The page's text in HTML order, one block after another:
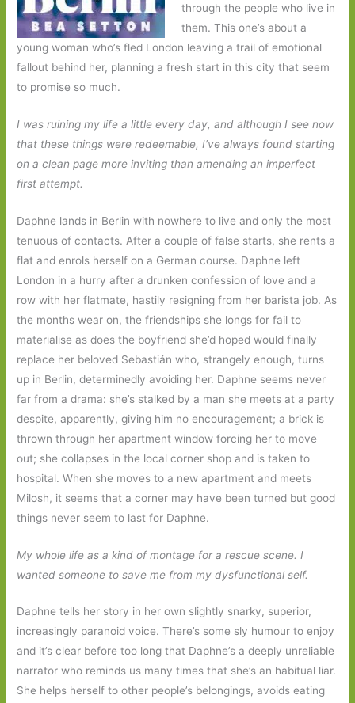
through the people who live in
them. This one’s about a
young woman who’s fled London leaving a trail of emotional
fallout behind her, planning a fresh start in this city that seem
to promise so much.
I was ruining my life a little every day, and although I see now
that these things were redeemable, I’ve always found starting
on a clean page more inviting than amending an imperfect
first attempt.
Daphne lands in Berlin with nowhere to live and only the most
tenuous of contacts. After a couple of false starts, she rents a
flat and enrols herself on a German course. Daphne left
London in a hurry after a drunken confession of love and a
row with her flatmate, hastily resigning from her barista job. As
the months wear on, the friendships she longs for fail to
materialise as does the boyfriend she’d hoped would finally
replace her beloved Sebastián who, strangely enough, turns
up in Berlin, determinedly avoiding her. Daphne seems never
far from a drama: she’s stalked by a man she meets at a party
despite, apparently, giving him no encouragement; a brick is
thrown through her apartment window forcing her to move
out; she collapses in the local corner shop and is taken to
hospital. When she moves to a new apartment and meets
Milosh, it seems that a corner may have been turned but good
things never seem to last for Daphne.
My whole life as a kind of montage for a rescue scene. I
wanted someone to save me from my dysfunctional self.
Daphne tells her story in her own slightly snarky, superior,
increasingly paranoid voice. There’s some sly humour to enjoy
and it’s clear before too long that Daphne’s a deeply unreliable
narrator who reminds us many times that she’s an habitual liar.
She helps herself to other people’s belongings, avoids eating